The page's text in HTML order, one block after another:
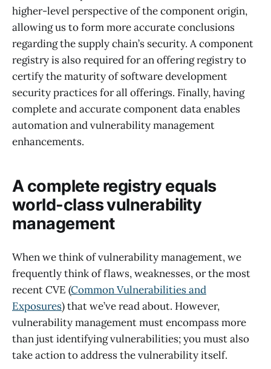
higher-level perspective of the component origin,
allowing us to form more accurate conclusions
regarding the supply chain’s security. A component
registry is also required for an offering registry to
certify the maturity of software development
security practices for all offerings. Finally, having
complete and accurate component data enables
automation and vulnerability management
enhancements.
A complete registry equals
world-class vulnerability
management
When we think of vulnerability management, we
frequently think of flaws, weaknesses, or the most
recent CVE (Common Vulnerabilities and
Exposures) that we’ve read about. However,
vulnerability management must encompass more
than just identifying vulnerabilities; you must also
take action to address the vulnerability itself.